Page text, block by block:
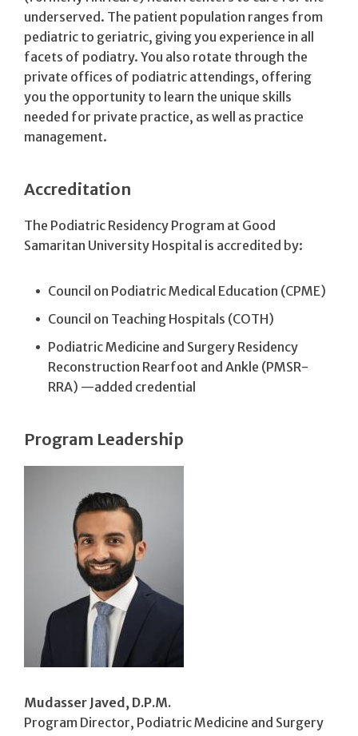
underserved. The patient population ranges from
pediatric to geriatric, giving you experience in all
facets of podiatry. You also rotate through the
private offices of podiatric attendings, offering
you the opportunity to learn the unique skills
needed for private practice, as well as practice
management.
Accreditation
The Podiatric Residency Program at Good
Samaritan University Hospital is accredited by:
Council on Podiatric Medical Education (CPME)
Council on Teaching Hospitals (COTH)
Podiatric Medicine and Surgery Residency
Reconstruction Rearfoot and Ankle (PMSR-
RRA) —added credential
Program Leadership
Mudasser Javed, D.P.M.
Program Director, Podiatric Medicine and Surgery